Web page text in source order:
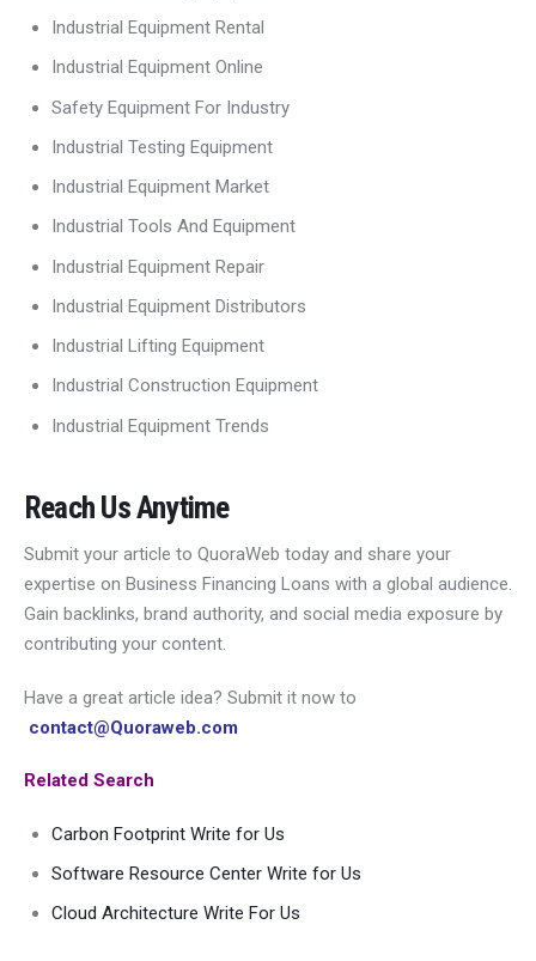
Industrial Equipment Rental
Industrial Equipment Online
Safety Equipment For Industry
Industrial Testing Equipment
Industrial Equipment Market
Industrial Tools And Equipment
Industrial Equipment Repair
Industrial Equipment Distributors
Industrial Lifting Equipment
Industrial Construction Equipment
Industrial Equipment Trends
Reach Us Anytime
Submit your article to QuoraWeb today and share your
expertise on Business Financing Loans with a global audience.
Gain backlinks, brand authority, and social media exposure by
contributing your content.
Have a great article idea? Submit it now to
contact@Quoraweb.com
Related Search
Carbon Footprint Write for Us
Software Resource Center Write for Us
Cloud Architecture Write For Us